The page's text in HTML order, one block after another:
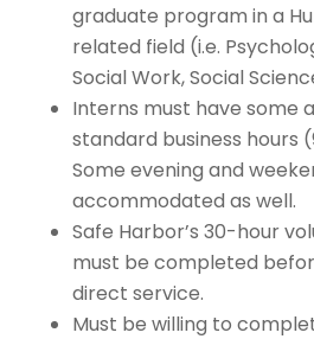
graduate program in a
related field (i.e.
Social Work, Social
Interns must have some
standard business hours
Some evening and
accommodated as well.
Safe Harbor’s 30-hour
must be completed
direct service.
Must be willing to